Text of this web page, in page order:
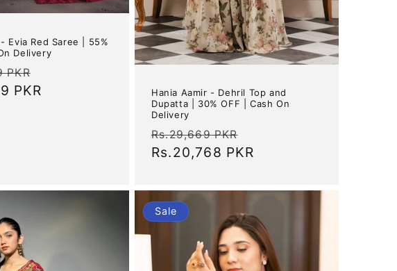
Evia Red Saree | 55%
Delivery
PKR
price
PKR
Hania Aamir - Dehril Top and
Dupatta | 30% OFF | Cash On
Delivery
Regular
price
Rs.29,669 PKR
price
Rs.20,768 PKR
Sale